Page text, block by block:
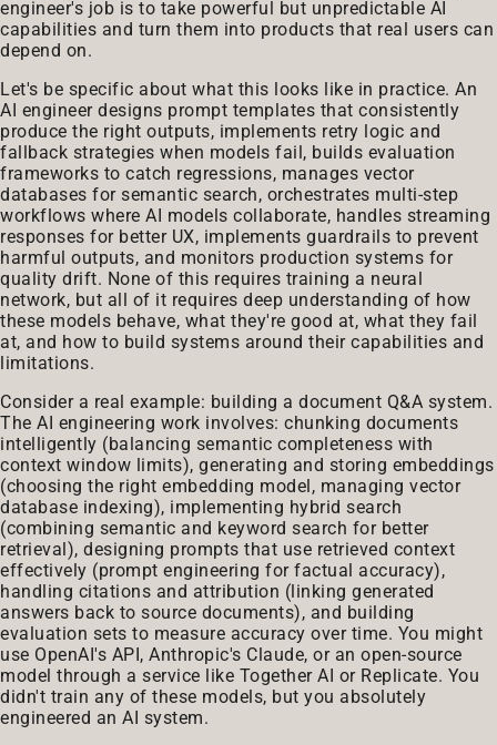
engineer's job is to take powerful but unpredictable AI
capabilities and turn them into products that real users can
depend on.
Let's be specific about what this looks like in practice. An
AI engineer designs prompt templates that consistently
produce the right outputs, implements retry logic and
fallback strategies when models fail, builds evaluation
frameworks to catch regressions, manages vector
databases for semantic search, orchestrates multi-step
workflows where AI models collaborate, handles streaming
responses for better UX, implements guardrails to prevent
harmful outputs, and monitors production systems for
quality drift. None of this requires training a neural
network, but all of it requires deep understanding of how
these models behave, what they're good at, what they fail
at, and how to build systems around their capabilities and
limitations.
Consider a real example: building a document Q&A system.
The AI engineering work involves: chunking documents
intelligently (balancing semantic completeness with
context window limits), generating and storing embeddings
(choosing the right embedding model, managing vector
database indexing), implementing hybrid search
(combining semantic and keyword search for better
retrieval), designing prompts that use retrieved context
effectively (prompt engineering for factual accuracy),
handling citations and attribution (linking generated
answers back to source documents), and building
evaluation sets to measure accuracy over time. You might
use OpenAI's API, Anthropic's Claude, or an open-source
model through a service like Together AI or Replicate. You
didn't train any of these models, but you absolutely
engineered an AI system.